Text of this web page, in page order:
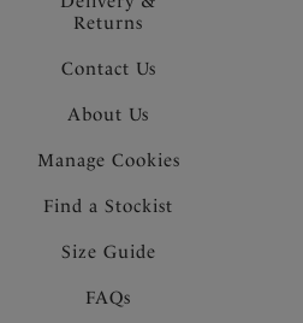
Returns
Contact Us
About Us
Manage Cookies
Find a Stockist
Size Guide
FAQs